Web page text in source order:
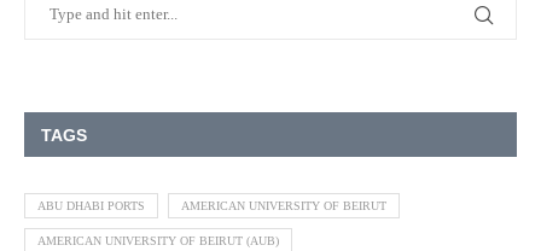
TAGS
ABU DHABI PORTS AMERICAN UNIVERSITY OF BEIRUT
AMERICAN UNIVERSITY OF BEIRUT (AUB)